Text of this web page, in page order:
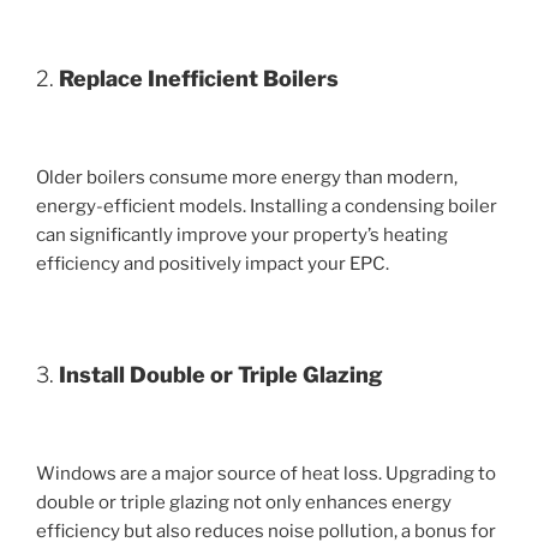
2. Replace Inefficient Boilers
Older boilers consume more energy than modern,
energy-efficient models. Installing a condensing boiler
can significantly improve your property’s heating
efficiency and positively impact your EPC.
3. Install Double or Triple Glazing
Windows are a major source of heat loss. Upgrading to
double or triple glazing not only enhances energy
efficiency but also reduces noise pollution, a bonus for